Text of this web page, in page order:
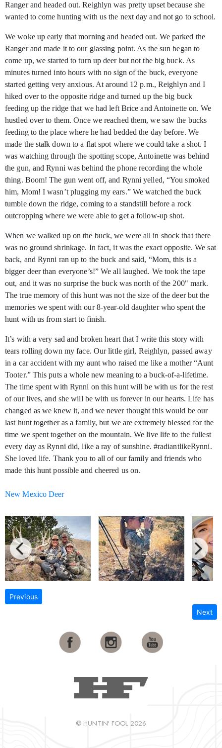
Ranger and headed out. Reighlyn was pretty upset because she
wanted to come hunting with us the next day and not go to school.
We woke up early that morning and headed out. We parked the
Ranger and made it to our glassing point. As the sun began to
come up, we started to turn up deer but not the big buck. As
minutes turned into hours with no sign of the buck, everyone
started getting very anxious. At around 12 p.m., Reighlyn and I
hiked over to the opposite ridge and turned up the big buck
feeding up the ridge that we had left Brice and Antoinette on. We
hustled over to them. Once we reached them, we saw the bucks
feeding to the place where he had bedded the day before. We
made the stalk down to a flat spot where we could take a shot. I
was watching through the spotting scope, Antoinette was behind
the gun, and Rynni was behind the phone recording the whole
thing. Boom! The gun went off, and Rynni yelled, “You smoked
him, Mom! I wasn’t plugging my ears.” We watched the buck
tumble down the ridge, coming to a standstill before a rock
outcropping where we were able to get a follow-up shot.
When we walked up on the buck, we were all in shock that there
was no ground shrinkage. In fact, it was the exact opposite. We sat
back, and Rynni ran up to the buck and said, “Mom, this is a
bigger deer than everyone’s!” We all laughed. We took the tape
out, and it was no surprise the buck was north of the 200" mark.
The true memory of this hunt was not the size of the deer but the
memories we spent with our 8-year-old daughter who spent the
hunt with us from start to finish.
It’s with a very sad and broken heart that I write this story with
tears rolling down my face. Our little girl, Reighlyn, passed away
in a car accident with my aunt who raised me like a mother “Aunt
Tooter.” This puts a whole new meaning to a buck-of-a-lifetime.
The time spent with Rynni on this hunt will be with us for the rest
of our lives, and she will be with us forever in our hearts. Life has
changed as we knew it, and we never thought this would be our
last hunt together as a family, but we are extremely blessed for the
time we spent together on the mountain. We live life to the fullest
every day as Rynni did, like a ray of sunshine. #radiantlikeRynni.
She loved life. Thank you to all of our family and friends who
made this hunt possible and cheered us on.
New Mexico Deer
Previous
Next
© HUNTIN' FOOL 2026